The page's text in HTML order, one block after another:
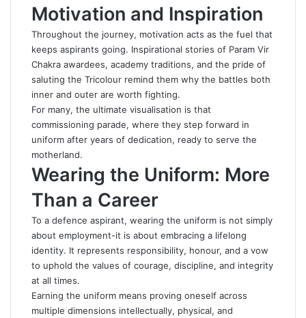
Motivation and Inspiration
Throughout the journey, motivation acts as the fuel that
keeps aspirants going. Inspirational stories of Param Vir
Chakra awardees, academy traditions, and the pride of
saluting the Tricolour remind them why the battles both
inner and outer are worth fighting.
For many, the ultimate visualisation is that
commissioning parade, where they step forward in
uniform after years of dedication, ready to serve the
motherland.
Wearing the Uniform: More
Than a Career
To a defence aspirant, wearing the uniform is not simply
about employment-it is about embracing a lifelong
identity. It represents responsibility, honour, and a vow
to uphold the values of courage, discipline, and integrity
at all times.
Earning the uniform means proving oneself across
multiple dimensions intellectually, physical, and